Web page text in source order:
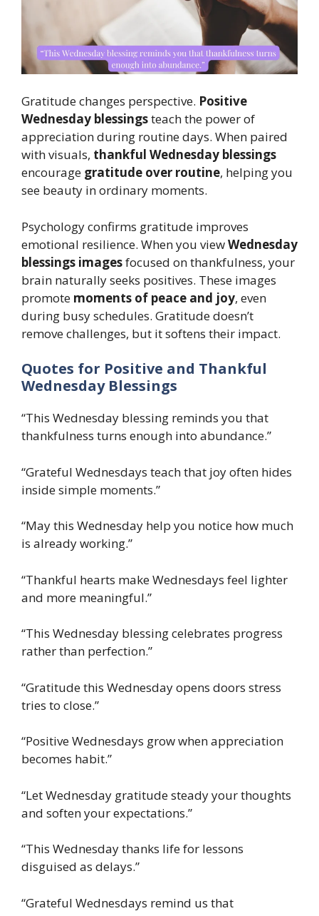
Gratitude changes perspective. Positive
Wednesday blessingsteach the power of
appreciation during routine days. When paired
with visuals, thankful Wednesday blessings
encourage gratitude over routine, helping you
see beauty in ordinary moments.
Psychology confirms gratitude improves
emotional resilience. When you viewWednesday
blessings imagesfocused on thankfulness, your
brain naturally seeks positives. These images
promote moments of peace and joy, even
during busy schedules. Gratitude doesn’t
remove challenges, but it softens their impact.
Quotes for Positive and Thankful
Wednesday Blessings
“This Wednesday blessing reminds you that
thankfulness turns enough into abundance.”
“Grateful Wednesdays teach that joy often hides
inside simple moments.”
“May this Wednesday help you notice how much
is already working.”
“Thankful hearts make Wednesdays feel lighter
and more meaningful.”
“This Wednesday blessing celebrates progress
rather than perfection.”
“Gratitude this Wednesday opens doors stress
tries to close.”
“Positive Wednesdays grow when appreciation
becomes habit.”
“Let Wednesday gratitude steady your thoughts
and soften your expectations.”
“This Wednesday thanks life for lessons
disguised as delays.”
“Grateful Wednesdays remind us that